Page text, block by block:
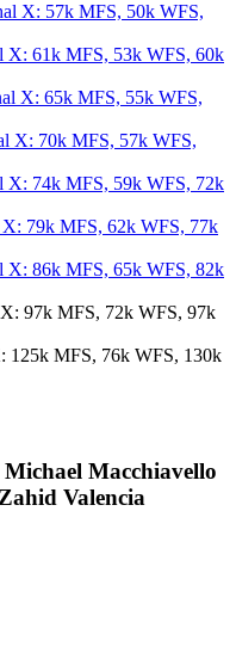
X: 57k MFS, 50k WFS,
X: 61k MFS, 53k WFS, 60k
X: 65k MFS, 55k WFS,
X: 70k MFS, 57k WFS,
X: 74k MFS, 59k WFS, 72k
79k MFS, 62k WFS, 77k
X: 86k MFS, 65k WFS, 82k
97k MFS, 72k WFS, 97k
125k MFS, 76k WFS, 130k
Michael Macchiavello
Valencia